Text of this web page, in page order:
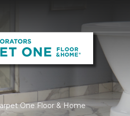
One Floor & Home